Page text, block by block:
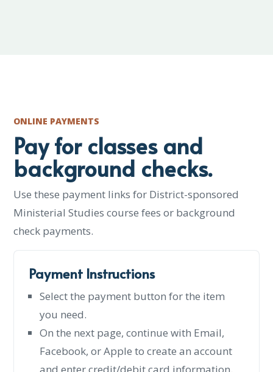
ONLINE PAYMENTS
Pay for classes and
background checks.
Use these payment links for District-sponsored
Ministerial Studies course fees or background
check payments.
Payment Instructions
Select the payment button for the item
you need.
On the next page, continue with Email,
Facebook, or Apple to create an account